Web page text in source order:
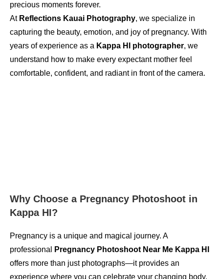
precious moments forever.
At Reflections Kauai Photography, we specialize in
capturing the beauty, emotion, and joy of pregnancy. With
years of experience as a Kappa HI photographer, we
understand how to make every expectant mother feel
comfortable, confident, and radiant in front of the camera.
Why Choose a Pregnancy Photoshoot in
Kappa HI?
Pregnancy is a unique and magical journey. A
professional
Pregnancy Photoshoot Near Me Kappa HI
offers more than just photographs—it provides an
experience where you can celebrate your changing body,